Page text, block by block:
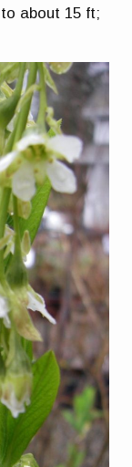
about 15 ft;